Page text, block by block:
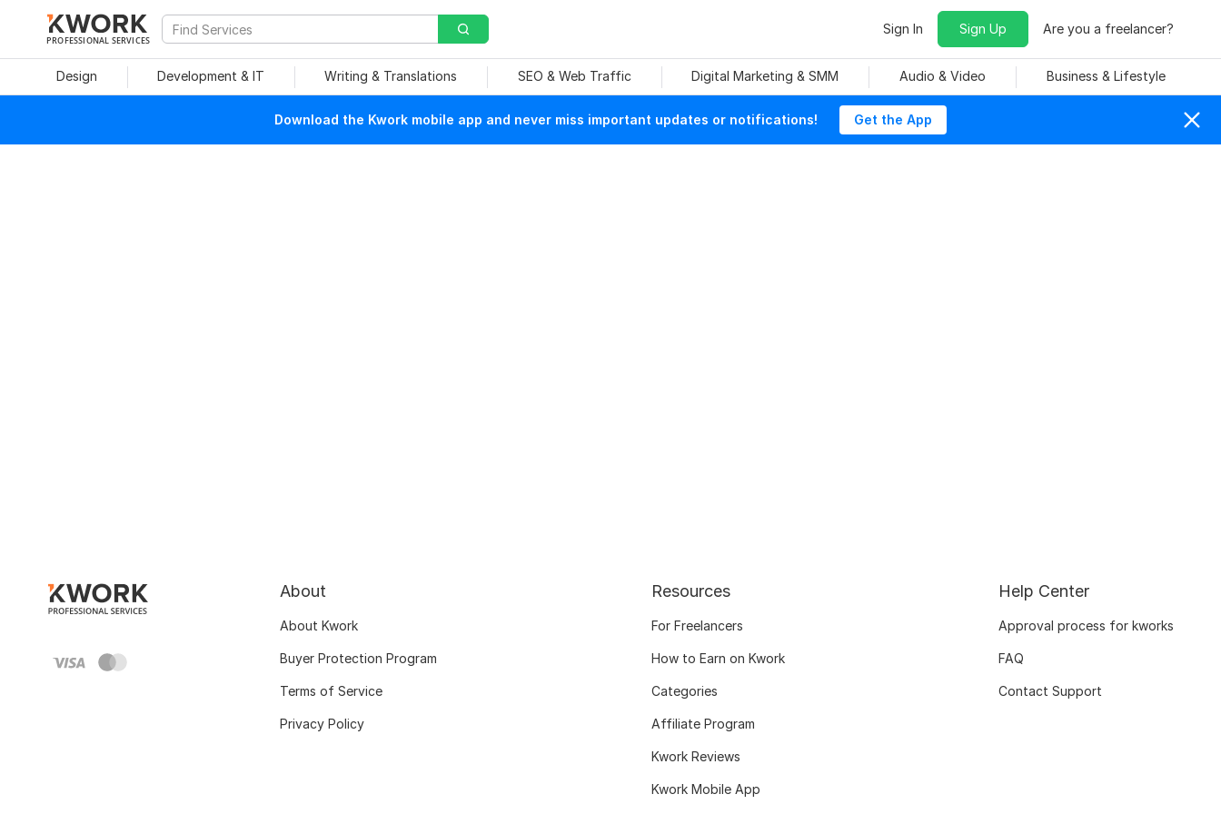
PROFESSIONAL SERVICES
Sign In Sign Up Are you a freelancer?
Design Development & IT Writing & Translations SEO & Web Traffic Digital Marketing & SMM Audio & Video Business & Lifestyle
Download the Kwork mobile app and never miss important updates or notifications! Get the App
About
About Kwork
Buyer Protection Program
Terms of Service
Privacy Policy
Resources
For Freelancers
How to Earn on Kwork
Categories
Affiliate Program
Kwork Reviews
Kwork Mobile App
Help Center
Approval process for kworks
FAQ
Contact Support